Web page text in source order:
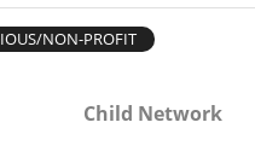
Child Network
NON-PROFIT